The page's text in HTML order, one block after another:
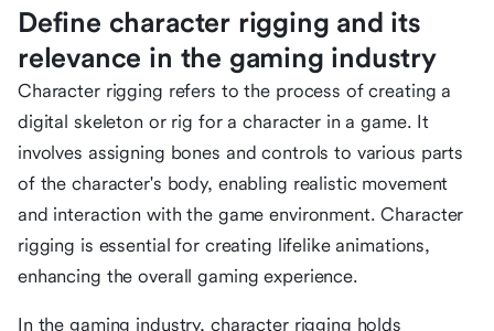
Define character rigging and its
relevance in the gaming industry
Character rigging refers to the process of creating a
digital skeleton or rig for a character in a game. It
involves assigning bones and controls to various parts
of the character's body, enabling realistic movement
and interaction with the game environment. Character
rigging is essential for creating lifelike animations,
enhancing the overall gaming experience.
In the gaming industry, character rigging holds